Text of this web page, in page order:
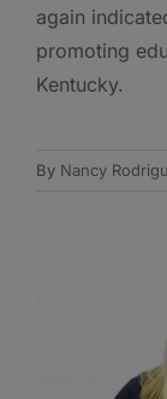
again
promoting
Kentucky.
By Nancy